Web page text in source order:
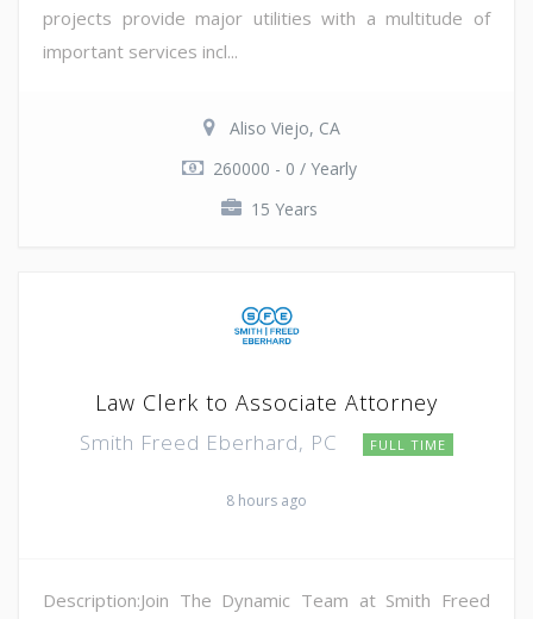
projects provide major utilities with a multitude of
important services incl...
Aliso Viejo, CA
260000 - 0 / Yearly
15 Years
Law Clerk to Associate Attorney
Smith Freed Eberhard, PC FULL TIME
8 hours ago
Description:Join The Dynamic Team at Smith Freed